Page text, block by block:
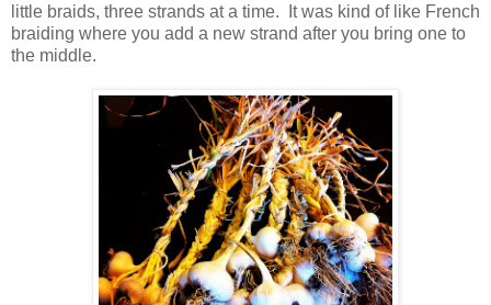
little braids, three strands at a time. It was kind of like French
braiding where you add a new strand after you bring one to
the middle.